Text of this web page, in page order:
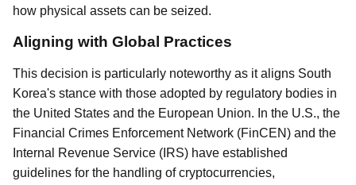
how physical assets can be seized.
Aligning with Global Practices
This decision is particularly noteworthy as it aligns South
Korea's stance with those adopted by regulatory bodies in
the United States and the European Union. In the U.S., the
Financial Crimes Enforcement Network (FinCEN) and the
Internal Revenue Service (IRS) have established
guidelines for the handling of cryptocurrencies,